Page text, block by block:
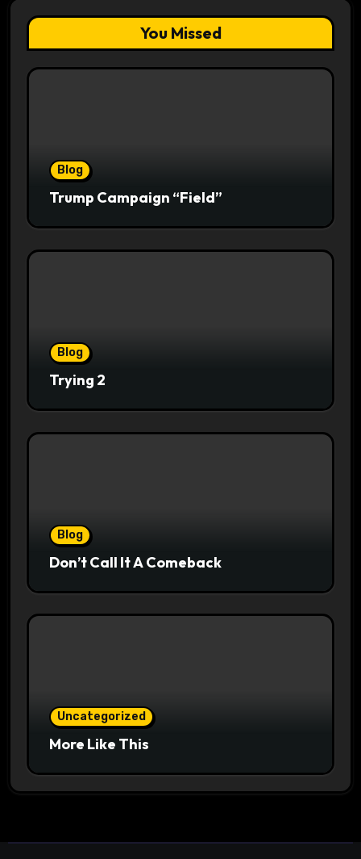
You Missed
Blog
Trump Campaign “Field”
Blog
Trying 2
Blog
Don’t Call It A Comeback
Uncategorized
More Like This